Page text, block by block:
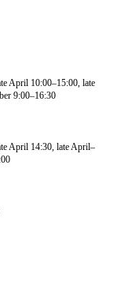
April 10:00–15:00, late
9:00–16:30
April 14:30, late April–